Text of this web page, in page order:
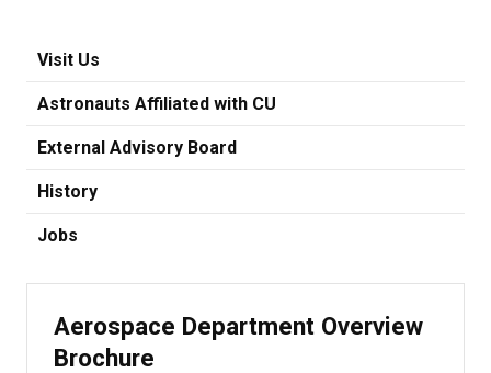
Visit Us
Astronauts Affiliated with CU
External Advisory Board
History
Jobs
Aerospace Department Overview
Brochure